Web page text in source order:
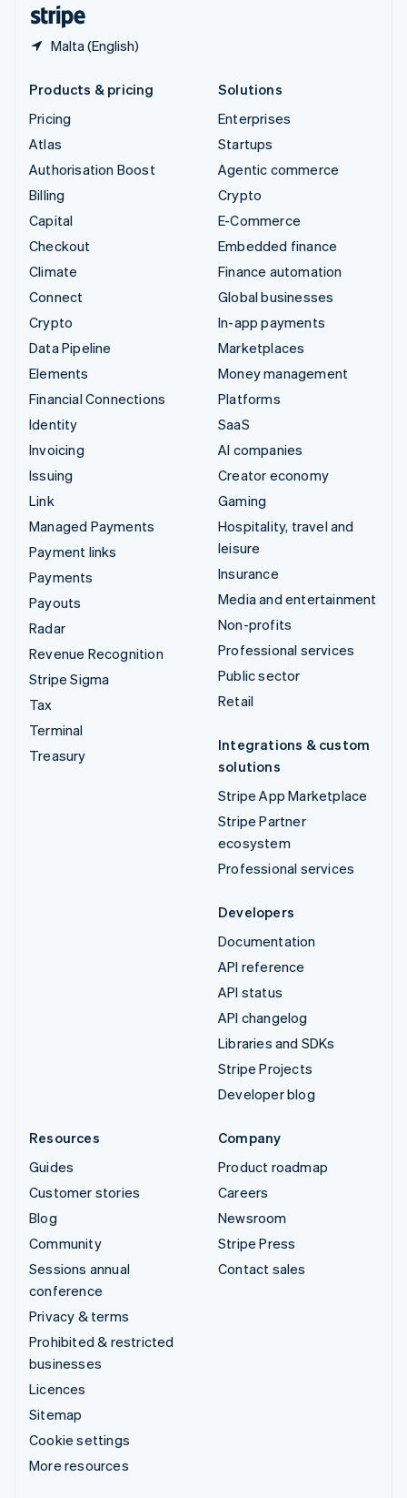
Malta (English)
Products & pricing
Pricing
Atlas
Authorisation Boost
Billing
Capital
Checkout
Climate
Connect
Crypto
Data Pipeline
Elements
Financial Connections
Identity
Invoicing
Issuing
Link
Managed Payments
Payment links
Payments
Payouts
Radar
Revenue Recognition
Stripe Sigma
Tax
Terminal
Treasury
Solutions
Enterprises
Startups
Agentic commerce
Crypto
E-Commerce
Embedded finance
Finance automation
Global businesses
In-app payments
Marketplaces
Money management
Platforms
SaaS
AI companies
Creator economy
Gaming
Hospitality, travel and
leisure
Insurance
Media and entertainment
Non-profits
Professional services
Public sector
Retail
Integrations & custom
solutions
Stripe App Marketplace
Stripe Partner
ecosystem
Professional services
Developers
Documentation
API reference
API status
API changelog
Libraries and SDKs
Stripe Projects
Developer blog
Resources
Guides
Customer stories
Blog
Community
Sessions annual
conference
Privacy & terms
Prohibited & restricted
businesses
Licences
Sitemap
Cookie settings
More resources
Company
Product roadmap
Careers
Newsroom
Stripe Press
Contact sales